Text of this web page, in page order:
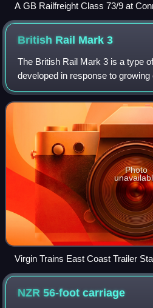
A GB Railfreight Class 73/9 at
British Rail Mark3
The British Rail Mark 3 is a type
developed in response to
and the car in the 1970s. A
the rolling stock for the Hi
Photo
Virgin Trains East Coast Trailer
NZR 56-footcarriage